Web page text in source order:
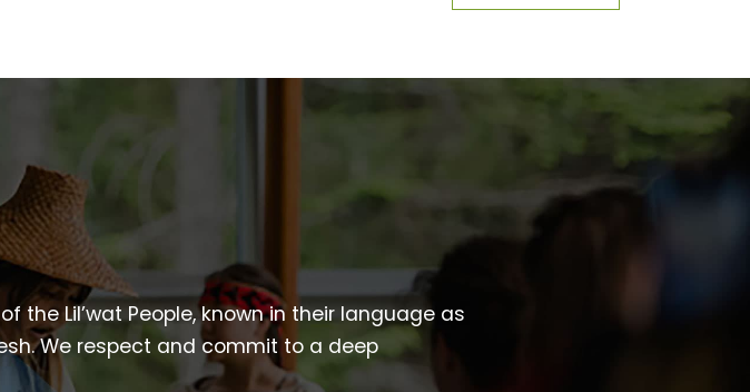
the Lil’wat People, known in their language as
We respect and commit to a deep